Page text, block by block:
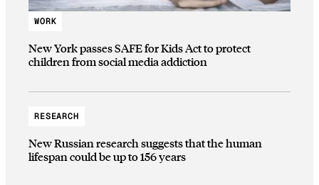
WORK
New York passes SAFE for Kids Act to protect
children from social media addiction
RESEARCH
New Russian research suggests that the human
lifespan could be up to 156 years